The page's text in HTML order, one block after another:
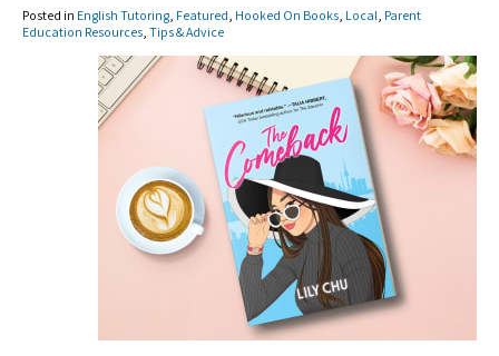
Posted in English Tutoring Featured Hooked On Books Local Parent
Education Resources Tips & Advice